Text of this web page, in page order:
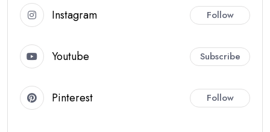
Instagram Follow
Youtube Subscribe
Pinterest Follow